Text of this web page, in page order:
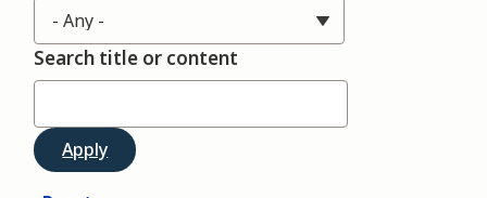
Search title or content